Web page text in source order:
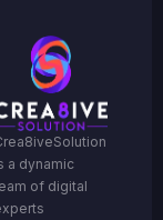
a dynamic
of digital